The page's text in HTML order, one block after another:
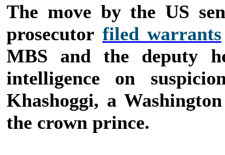
The move by the US
prosecutor filed warrants
MBS and the deputy
intelligence on
Khashoggi, a
the crown prince.